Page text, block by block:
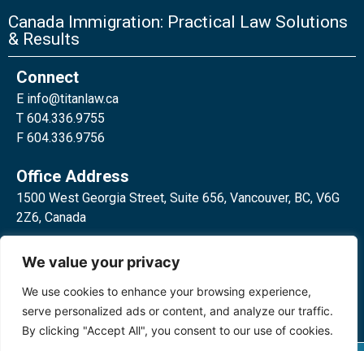
We value your privacy
We use cookies to enhance your browsing experience,
serve personalized ads or content, and analyze our traffic.
By clicking "Accept All", you consent to our use of cookies.
Canada Immigration: Practical Law Solutions
& Results
Connect
E info@titanlaw.ca
T 604.336.9755
F 604.336.9756
Office Address
1500 West Georgia Street, Suite 656, Vancouver, BC, V6G
2Z6, Canada
Toronto, ON, M4W 3E2, Canada